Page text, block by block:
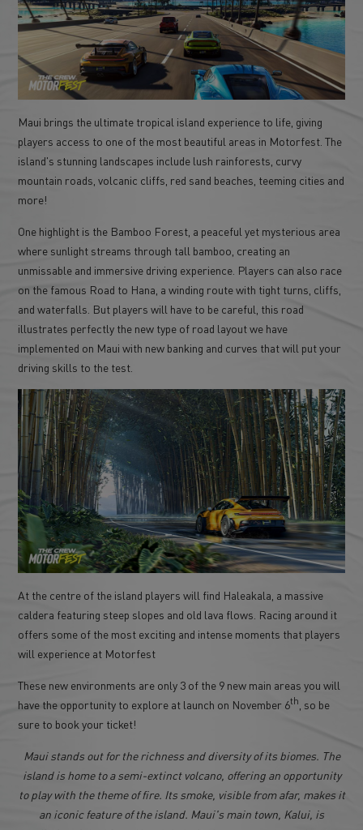
Maui brings the ultimate tropical island experience to life, giving
players access to one of the most beautiful areas in Motorfest. The
island's stunning landscapes include lush rainforests, curvy
mountain roads, volcanic cliffs, red sand beaches, teeming cities and
more!
One highlight is the Bamboo Forest, a peaceful yet mysterious area
where sunlight streams through tall bamboo, creating an
unmissable and immersive driving experience. Players can also race
on the famous Road to Hana, a winding route with tight turns, cliffs,
and waterfalls. But players will have to be careful, this road
illustrates perfectly the new type of road layout we have
implemented on Maui with new banking and curves that will put your
driving skills to the test.
At the centre of the island players will find Haleakala, a massive
caldera featuring steep slopes and old lava flows. Racing around it
offers some of the most exciting and intense moments that players
will experience at Motorfest
These new environments are only 3 of the 9 new main areas you will
have the opportunity to explore at launch on November 6th , so be
sure to book your ticket!
Maui stands out for the richness and diversity of its biomes. The
island is home to a semi-extinct volcano, offering an opportunity
to play with the theme of fire. Its smoke, visible from afar, makes it
an iconic feature of the island. Maui's main town, Kalui, is